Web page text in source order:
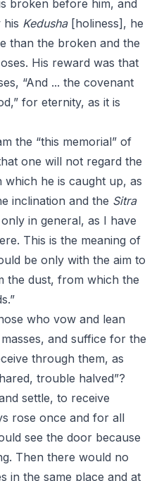
broken before him, and
his Kedusha[holiness], he
than the broken and the
His reward was that
“And ... the covenant
for eternity, as it is
the “this memorial” of
one will not regard the
which he is caught up, as
inclination and the Sitra
in general, as I have
This is the meaning of
be only with the aim to
the dust, from which the
who vow and lean
and suffice for the
through them, as
trouble halved”?
settle, to receive
rose once and for all
see the door because
Then there would no
in the same place and at